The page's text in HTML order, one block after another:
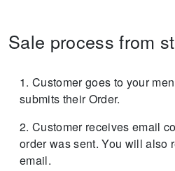
Sale process from
Customer goes to your
submits their Order.
Customer receives email
order was sent. You will also
email.